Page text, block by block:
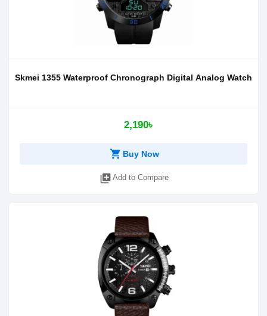
Skmei 1355 Waterproof Chronograph Digital Analog Watch
2,190৳
shopping_cart Buy Now
library_add Add to Compare